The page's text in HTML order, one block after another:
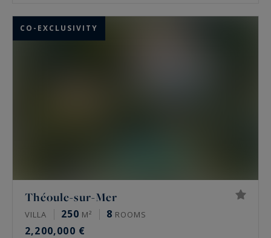
CO-EXCLUSIVITY
Théoule-sur-Mer
VILLA 250 M² 8 ROOMS
2,200,000 €